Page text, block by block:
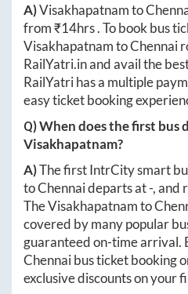
A)Visakhapatnamto
from ₹14hrs. To book bus
VisakhapatnamtoChennai
RailYatri.inand avail the
RailYatri has a multiple
easy ticket booking
Q) When does the first bus
Visakhapatnam?
A)The first IntrCity smart
toChennaideparts at-, and
TheVisakhapatnamto
covered by many popular
guaranteed on-time arrival.
Chennaibus ticket booking
exclusive discounts on your